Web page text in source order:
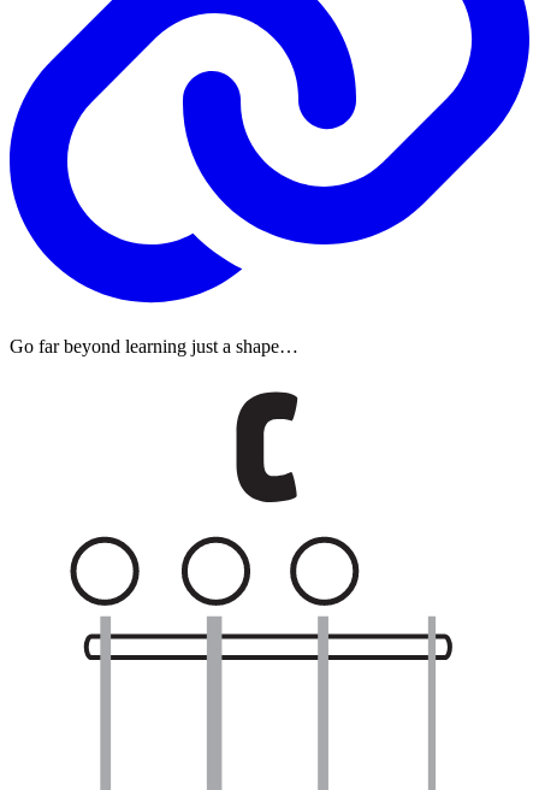
Go far beyond learning just a shape…